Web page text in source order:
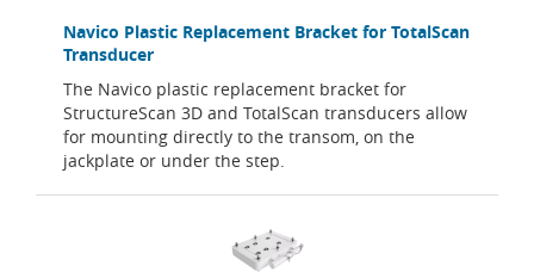
Navico Plastic Replacement Bracket for TotalScan
Transducer
The Navico plastic replacement bracket for
StructureScan 3D and TotalScan transducers allow
for mounting directly to the transom, on the
jackplate or under the step.